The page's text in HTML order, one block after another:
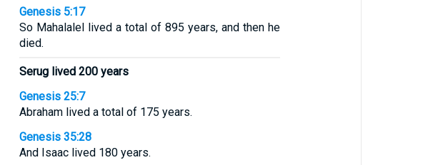
Genesis 5:17
So Mahalalel lived a total of 895 years, and then he
died.
Serug lived 200 years
Genesis 25:7
Abraham lived a total of 175 years.
Genesis 35:28
And Isaac lived 180 years.